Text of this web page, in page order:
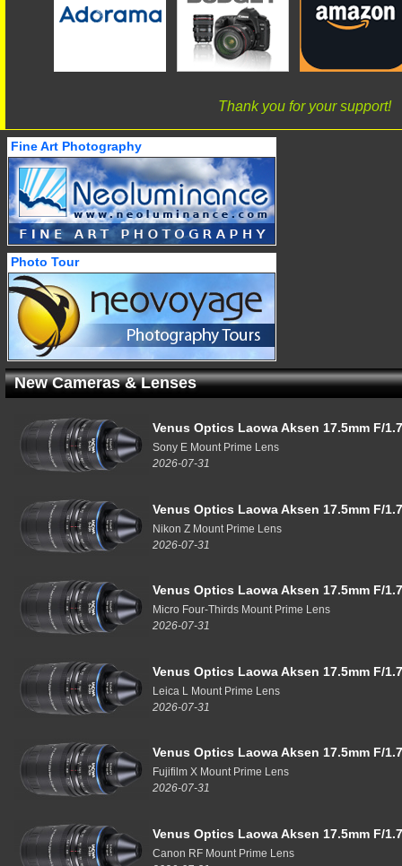
Thank you for your support!
Fine Art Photography
Photo Tour
New Cameras & Lenses
Venus Optics Laowa Aksen 17.5mm F/
Sony E Mount Prime Lens
2026-07-31
Venus Optics Laowa Aksen 17.5mm F/
Nikon Z Mount Prime Lens
2026-07-31
Venus Optics Laowa Aksen 17.5mm F/
Micro Four-Thirds Mount Prime Lens
2026-07-31
Venus Optics Laowa Aksen 17.5mm F/
Leica L Mount Prime Lens
2026-07-31
Venus Optics Laowa Aksen 17.5mm F/
Fujifilm X Mount Prime Lens
2026-07-31
Venus Optics Laowa Aksen 17.5mm F/
Canon RF Mount Prime Lens